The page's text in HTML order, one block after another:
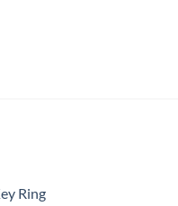
Ring